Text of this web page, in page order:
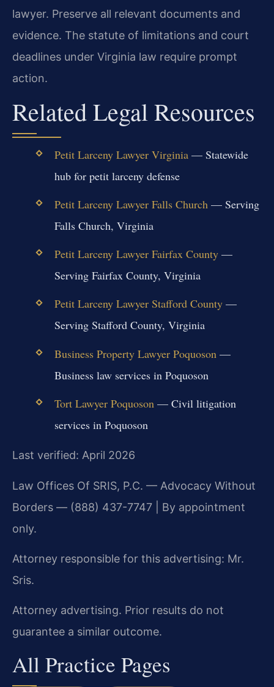
lawyer. Preserve all relevant documents and
evidence. The statute of limitations and court
deadlines under Virginia law require prompt
action.
Related Legal Resources
Petit Larceny Lawyer Virginia— Statewide
hub for petit larceny defense
Petit Larceny Lawyer Falls Church— Serving
Falls Church, Virginia
Petit Larceny Lawyer Fairfax County—
Serving Fairfax County, Virginia
Petit Larceny Lawyer Stafford County—
Serving Stafford County, Virginia
Business Property Lawyer Poquoson —
Business law services in Poquoson
Tort Lawyer Poquoson — Civil litigation
services in Poquoson
Last verified: April 2026
Law Offices Of SRIS, P.C. — Advocacy Without
Borders — (888) 437-7747 | By appointment
only.
Attorney responsible for this advertising: Mr.
Sris.
Attorney advertising. Prior results do not
guarantee a similar outcome.
All Practice Pages